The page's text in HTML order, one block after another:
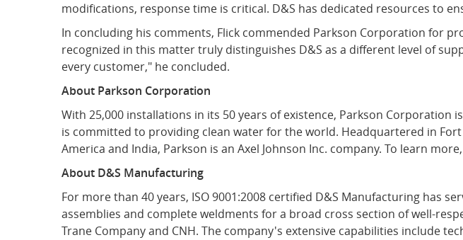
modifications, response time is critical. D&S has dedicated resources to
In concluding his comments, Flick commended Parkson Corporation for
recognized in this matter truly distinguishes D&S as a different level of
every customer," he concluded.
About Parkson Corporation
With 25,000 installations in its 50 years of existence, Parkson
is committed to providing clean water for the world. Headquartered in
America and India, Parkson is an Axel Johnson Inc. company. To learn
About D&S Manufacturing
For more than 40 years, ISO 9001:2008 certified D&S Manufacturing has
assemblies and complete weldments for a broad cross section of well-
Trane Company and CNH. The company's extensive capabilities include